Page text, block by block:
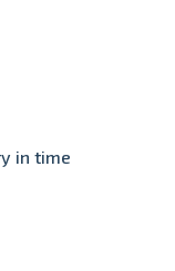
in time